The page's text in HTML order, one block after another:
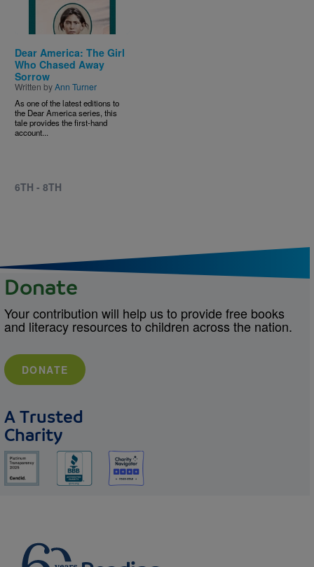
Dear America: The Girl
Who Chased Away
Sorrow
Written byAnn Turner
As one of the latest editions to
the Dear America series, this
tale provides the first-hand
account...
6TH - 8TH
Donate
Your contribution will help us to provide free books
and literacy resources to children across the nation.
DONATE
A Trusted
Charity